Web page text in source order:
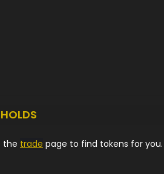
HOLDS
the trade page to find tokens for you.